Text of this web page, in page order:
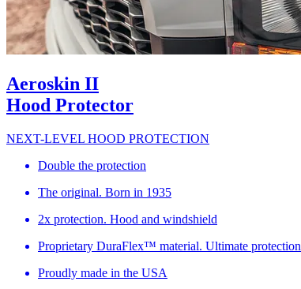
Aeroskin II
Hood Protector
NEXT-LEVEL HOOD PROTECTION
Double the protection
The original. Born in 1935
2x protection. Hood and windshield
Proprietary DuraFlex™ material. Ultimate protection
Proudly made in the USA